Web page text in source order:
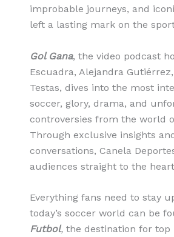
improbable journeys, and
left a lasting mark on the
Gol Gana, the video podcast
Escuadra, Alejandra
Testas, dives into the most
soccer, glory, drama, and
controversies from the world
Through exclusive insights
conversations, Canela
audiences straight to the
Everything fans need to stay
today’s soccer world can be
Futbol, the destination for top